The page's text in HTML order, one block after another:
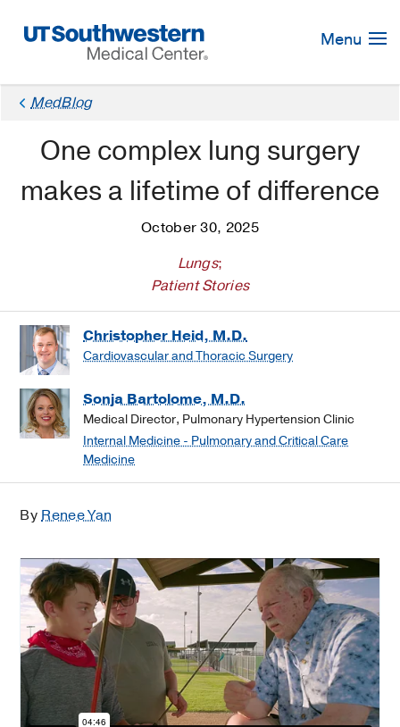
Navigation
Menu
MedBlog
One complex lung surgery
makes a lifetime of difference
October 30, 2025
Lungs;
Patient Stories
Christopher Heid, M.D.
Cardiovascular and Thoracic Surgery
Sonja Bartolome, M.D.
Medical Director, Pulmonary Hypertension Clinic
Internal Medicine - Pulmonary and Critical Care
Medicine
ByRenee Yan